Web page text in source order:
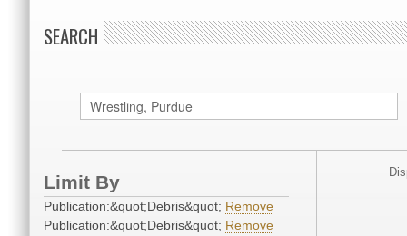
SEARCH
Limit By
Publication:&quot;Debris&quot; Remove
Publication:&quot;Debris&quot; Remove